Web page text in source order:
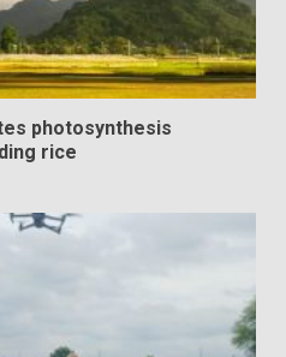
photosynthesis
rice